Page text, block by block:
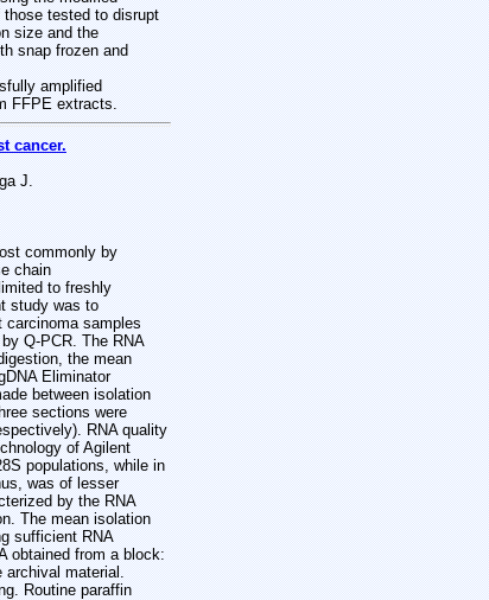
tested to disrupt
size and the
snap frozen and
amplified
FFPE extracts.
cancer.
J.
commonly by
chain
to freshly
study was to
carcinoma samples
Q-PCR. The RNA
the mean
Eliminator
between isolation
sections were
RNA quality
of Agilent
populations, while in
was of lesser
by the RNA
The mean isolation
sufficient RNA
obtained from a block:
archival material.
Routine paraffin